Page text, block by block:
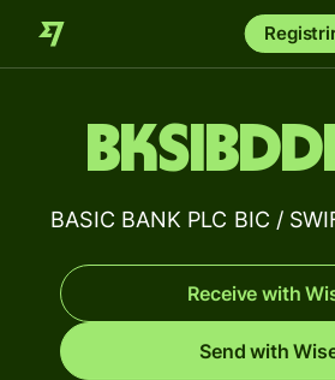
BASIC BANK PLC BIC /
Receive with
Send with